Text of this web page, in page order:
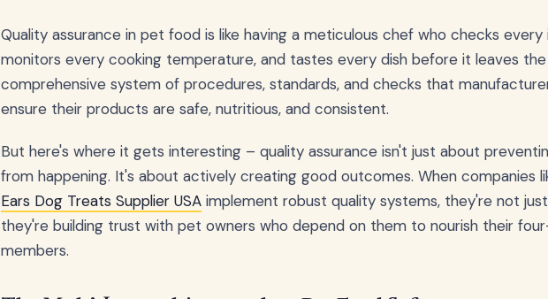
Quality assurance in pet food is like having a meticulous chef who checks every
monitors every cooking temperature, and tastes every dish before it leaves
comprehensive system of procedures, standards, and checks that
ensure their products are safe, nutritious, and consistent.
But here's where it gets interesting – quality assurance isn't just about
from happening. It's about actively creating good outcomes. When companies
Ears Dog Treats Supplier USA implement robust quality systems, they're not
they're building trust with pet owners who depend on them to nourish their
members.